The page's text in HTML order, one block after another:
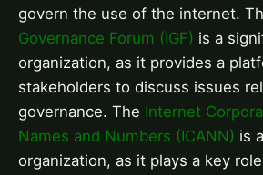
govern the use of the internet.
Governance Forum (IGF) is a
organization, as it provides a
stakeholders to discuss issues
governance. The Internet
Names and Numbers (ICANN) is
organization, as it plays a key